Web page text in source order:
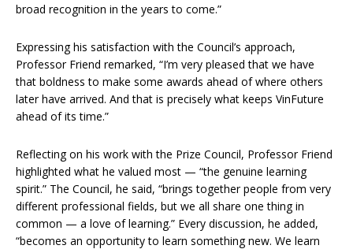
broad recognition in the years to come.”
Expressing his satisfaction with the Council’s approach,
Professor Friend remarked, “I’m very pleased that we have
that boldness to make some awards ahead of where others
later have arrived. And that is precisely what keeps VinFuture
ahead of its time.”
Reflecting on his work with the Prize Council, Professor Friend
highlighted what he valued most — “the genuine learning
spirit.” The Council, he said, “brings together people from very
different professional fields, but we all share one thing in
common — a love of learning.” Every discussion, he added,
“becomes an opportunity to learn something new. We learn